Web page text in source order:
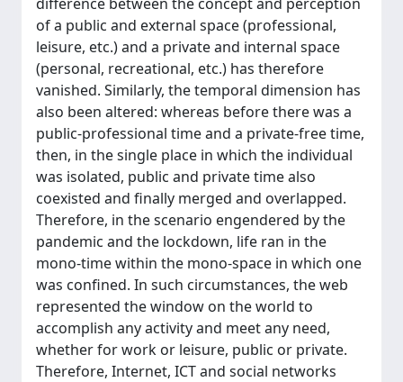
of a public and external space (professional,
leisure, etc.) and a private and internal space
(personal, recreational, etc.) has therefore
vanished. Similarly, the temporal dimension has
also been altered: whereas before there was a
public-professional time and a private-free time,
then, in the single place in which the individual
was isolated, public and private time also
coexisted and finally merged and overlapped.
Therefore, in the scenario engendered by the
pandemic and the lockdown, life ran in the
mono-time within the mono-space in which one
was confined. In such circumstances, the web
represented the window on the world to
accomplish any activity and meet any need,
whether for work or leisure, public or private.
Therefore, Internet, ICT and social networks